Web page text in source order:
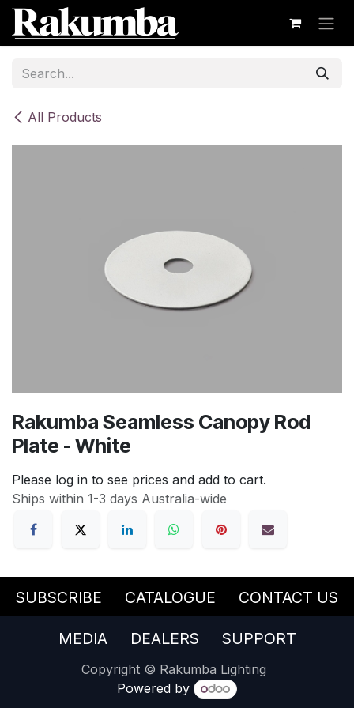
Skip to Content
All Products
Rakumba Seamless Canopy Rod
Plate - White
Please log in to see prices and add to cart.
Ships within 1-3 days Australia-wide
SUBSCRIBE CATALOGUE CONTACT US
MEDIA DEALERS SUPPORT
Copyright © Rakumba Lighting
Powered by